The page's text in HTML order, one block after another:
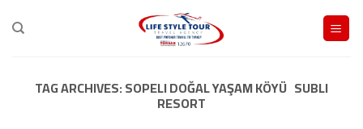
Skip
content
TAG ARCHIVES:SOPELI DOĞAL YAŞAM KÖYÜ SUBLI
RESORT